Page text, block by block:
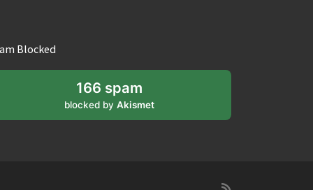
Blocked
166 spam
blocked by Akismet